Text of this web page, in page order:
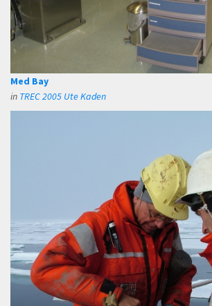
Med Bay
in TREC 2005 Ute Kaden